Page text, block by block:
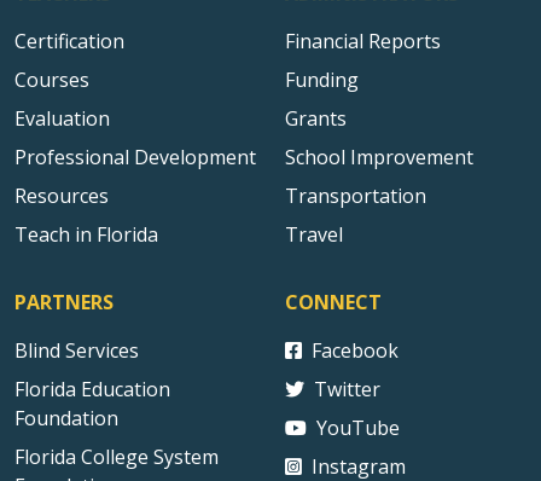
Certification
Courses
Evaluation
Professional Development
Resources
Teach in Florida
Financial Reports
Funding
Grants
School Improvement
Transportation
Travel
PARTNERS
Blind Services
Florida Education
Foundation
Florida College System
CONNECT
Facebook
Twitter
YouTube
Instagram